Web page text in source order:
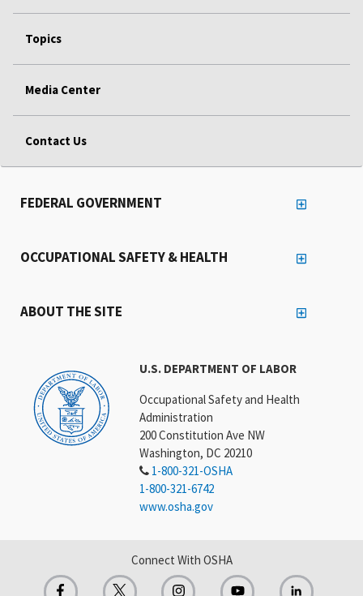
Topics
Media Center
Contact Us
U.S. DEPARTMENT OF LABOR
Occupational Safety and Health
Administration
200 Constitution Ave NW
Washington, DC 20210
1-800-321-OSHA
1-800-321-6742
www.osha.gov
FEDERAL GOVERNMENT
OCCUPATIONAL SAFETY & HEALTH
ABOUT THE SITE
Connect With OSHA